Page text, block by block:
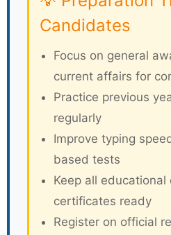
Candidates
Focus on general
current affairs for
Practice previous
regularly
Improve typing
based tests
Keep all
certificates ready
Register on official